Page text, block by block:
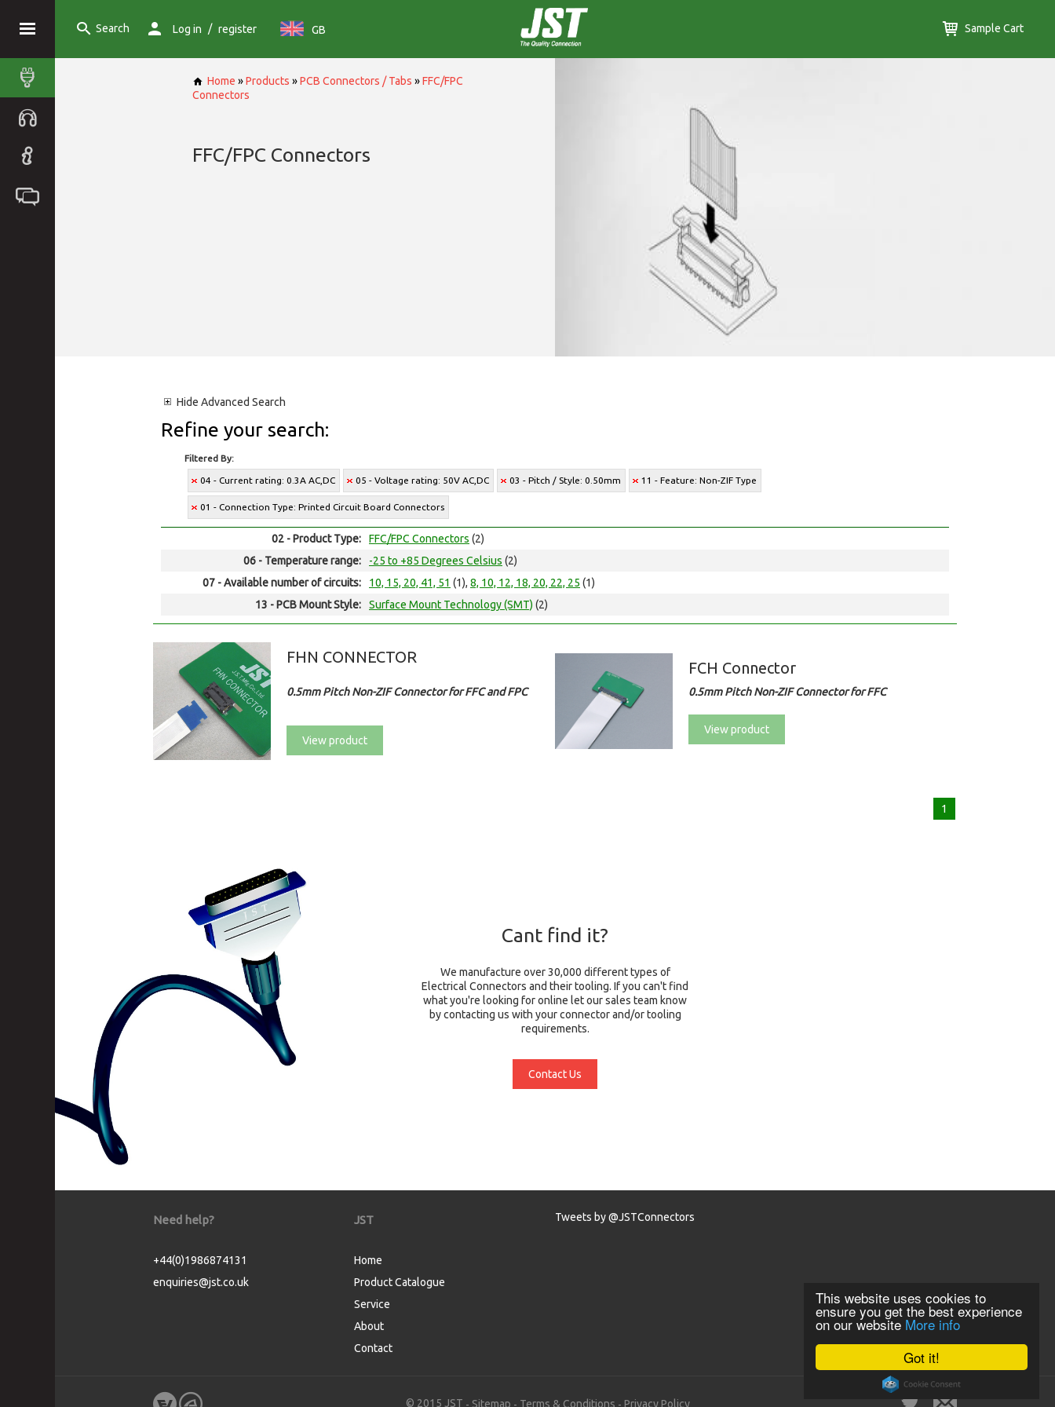
Got it!
This website uses cookies to
ensure you get the best experience
on our website More info
Search Log in / register GB Sample Cart
Home »Products »PCB Connectors / Tabs »FFC/FPC
Connectors
FFC/FPC Connectors
Hide Advanced Search
Refine your search:
Filtered By:
04 - Current rating: 0.3A AC,DC 05 - Voltage rating: 50V AC,DC 03 - Pitch / Style: 0.50mm 11 - Feature: Non-ZIF Type
01 - Connection Type: Printed Circuit Board Connectors
02 - Product Type: FFC/FPC Connectors (2)
06 - Temperature range:
-25 to +85 Degrees Celsius (2)
07 - Available number of circuits:
10, 15, 20, 41, 51 (1), 8, 10, 12, 18, 20, 22, 25 (1)
13 - PCB Mount Style:
Surface Mount Technology (SMT) (2)
FHN CONNECTOR
0.5mm Pitch Non-ZIF Connector for FFC and FPC
View product
FCH Connector
0.5mm Pitch Non-ZIF Connector for FFC
View product
1
Cant find it?
We manufacture over 30,000 different types of
Electrical Connectors and their tooling. If you can't find
what you're looking for online let our sales team know
by contacting us with your connector and/or tooling
requirements.
Contact Us
Need help?
+44(0)1986874131
enquiries@jst.co.uk
JST
Home
Product Catalogue
Service
About
Contact
Tweets by @JSTConnectors
© 2015 JST Sitemap Terms & Conditions Privacy Policy